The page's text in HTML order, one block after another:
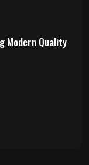
Modern Quality